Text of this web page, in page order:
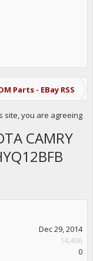
Parts - EBay RSS
site, you are agreeing
CAMRY
Dec 29, 2014
14,406
0